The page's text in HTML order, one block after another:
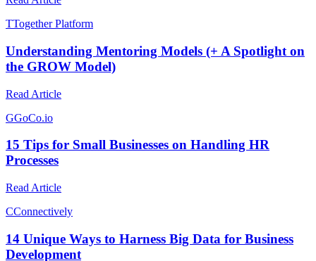
TTogether Platform
Understanding Mentoring Models (+ A Spotlight on
the GROW Model)
Read Article
GGoCo.io
15 Tips for Small Businesses on Handling HR
Processes
Read Article
CConnectively
14 Unique Ways to Harness Big Data for Business
Development